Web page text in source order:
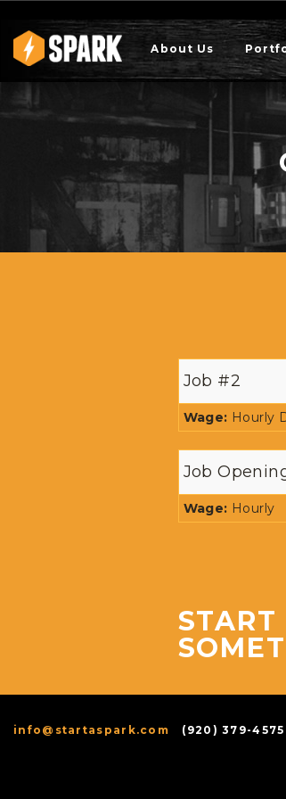
About Us
Job #2
Wage: Hourly
Job
Wage: Hourly
START
info@startaspark.com (920) 379-4575